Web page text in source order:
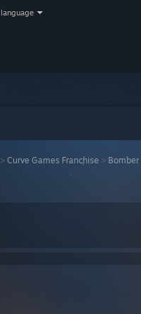
language
> Curve Games Franchise > Bomber